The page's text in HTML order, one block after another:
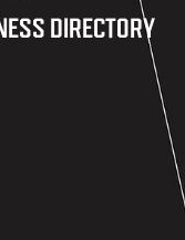
DIRECTORY